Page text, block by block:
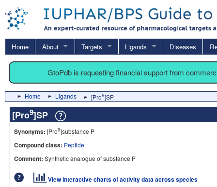
Home About Targets Ligands Diseases
GtoPdb is requesting financial support from
Home Ligands [Pro9]SP
[Pro9]SP
Synonyms: [Pro9]substance P
Compound class: Peptide
Comment: Synthetic analogue of substance P
View interactive charts of activity data across species